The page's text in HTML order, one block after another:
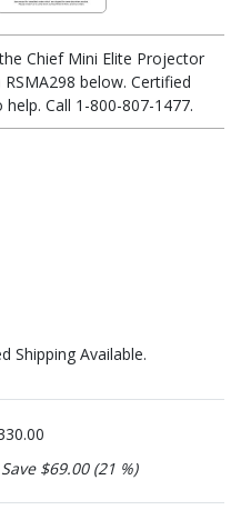
Chief Mini Elite Projector
below. Certified
Call 1-800-807-1477.
Shipping Available.
$69.00 (21 %)